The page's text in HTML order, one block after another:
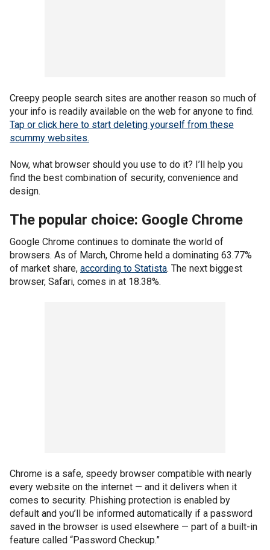
Creepy people search sites are another reason so much of
your info is readily available on the web for anyone to find.
Tap or click here to start deleting yourself from these
scummy websites.
Now, what browser should you use to do it? I’ll help you
find the best combination of security, convenience and
design.
The popular choice: Google Chrome
Google Chrome continues to dominate the world of
browsers. As of March, Chrome held a dominating 63.77%
of market share, according to Statista. The next biggest
browser, Safari, comes in at 18.38%.
Chrome is a safe, speedy browser compatible with nearly
every website on the internet — and it delivers when it
comes to security. Phishing protection is enabled by
default and you’ll be informed automatically if a password
saved in the browser is used elsewhere — part of a built-in
feature called “Password Checkup.”